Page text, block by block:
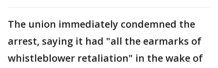
The union immediately condemned the
arrest, saying it had "all the earmarks of
whistleblower retaliation" in the wake of